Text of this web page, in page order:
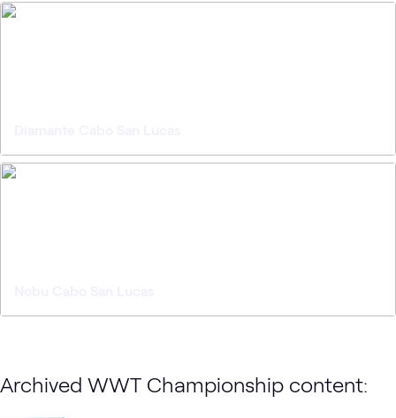
Archived WWT Championship content: